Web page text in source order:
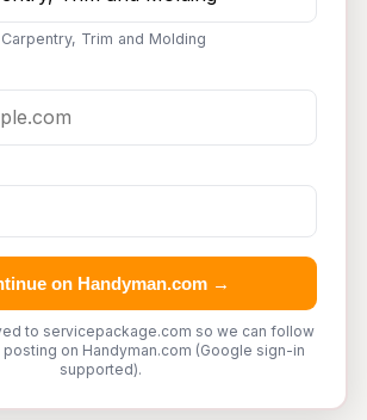
Trim and Molding
on Handyman.com →
to servicepackage.com so we can follow
posting on Handyman.com (Google sign-in
supported).